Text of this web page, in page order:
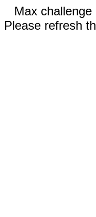
Max
Please refresh